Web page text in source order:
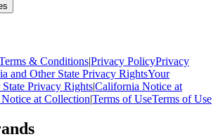
& Conditions|Privacy PolicyPrivacy
and Other State Privacy RightsYour
Privacy Rights|California Notice at
at Collection|Terms of UseTerms of Use